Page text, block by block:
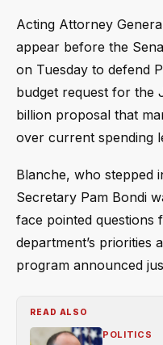
Acting Attorney
appear before the
on Tuesday to defend
budget request for the
billion proposal that
over current spending
Blanche, who stepped
Secretary Pam Bondi
face pointed questions
department’s priorities
program announced
READ ALSO
POLITICS